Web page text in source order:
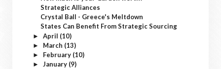
Strategic Alliances
Crystal Ball - Greece's Meltdown
States Can Benefit From Strategic Sourcing
► April (10)
► March (13)
► February (10)
► January (9)